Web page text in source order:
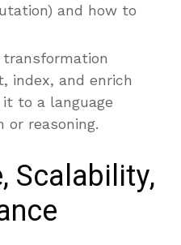
and how to
index, and enrich
to a language
or reasoning.
Scalability,